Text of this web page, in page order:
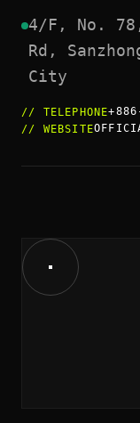
4/F, No.
Rd,
// TELEPHONE
// WEBSITE